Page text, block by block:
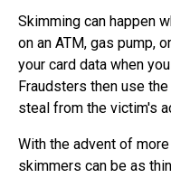
Skimming can happen
on an ATM, gas pump,
your card data when
Fraudsters then use
steal from the victim's
With the advent of
skimmers can be as